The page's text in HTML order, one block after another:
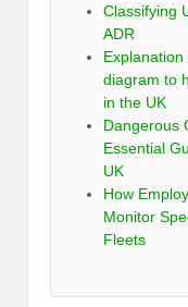
Classifying
ADR
diagram to
in the UK
Dangerous
Essential
UK
How
Monitor
Fleets